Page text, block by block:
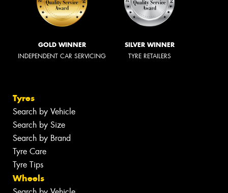
GOLD WINNER
INDEPENDENT CAR SERVICING
SILVER WINNER
TYRE RETAILERS
Tyres
Search by Vehicle
Search by Size
Search by Brand
Tyre Care
Tyre Tips
Wheels